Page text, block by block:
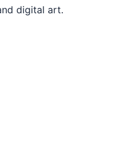
digital art.